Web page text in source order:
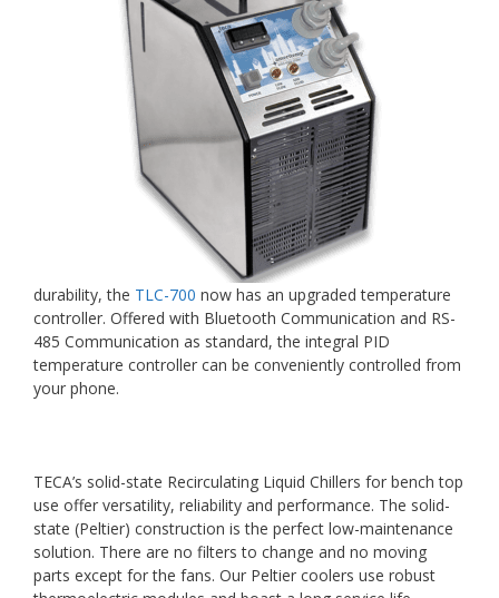
durability, the TLC-700 now has an upgraded temperature
controller. Offered with Bluetooth Communication and RS-
485 Communication as standard, the integral PID
temperature controller can be conveniently controlled from
your phone.
TECA’s solid-state Recirculating Liquid Chillers for bench top
use offer versatility, reliability and performance. The solid-
state (Peltier) construction is the perfect low-maintenance
solution. There are no filters to change and no moving
parts except for the fans. Our Peltier coolers use robust